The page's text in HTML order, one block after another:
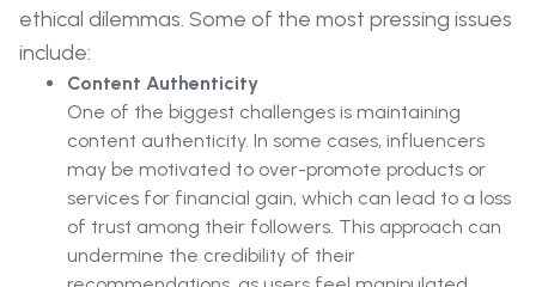
ethical dilemmas. Some of the most pressing issues
include:
Content Authenticity
One of the biggest challenges is maintaining
content authenticity. In some cases, influencers
may be motivated to over-promote products or
services for financial gain, which can lead to a loss
of trust among their followers. This approach can
undermine the credibility of their